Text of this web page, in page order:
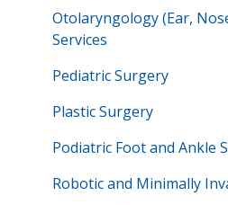
Otolaryngology (Ear,
Services
Pediatric Surgery
Plastic Surgery
Podiatric Foot and Ankle
Robotic and Minimally